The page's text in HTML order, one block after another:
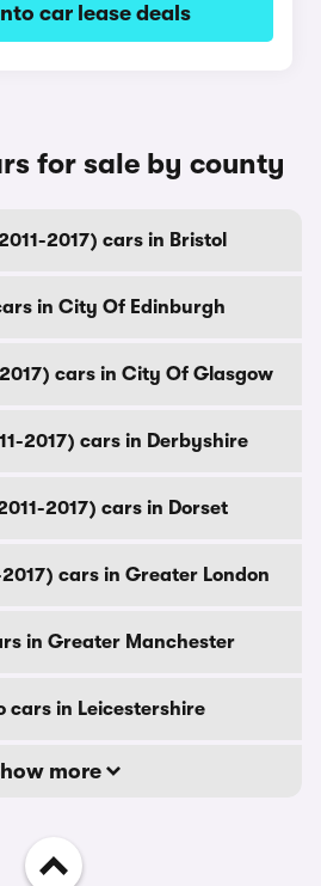
car lease deals
for sale by county
2017) cars in Bristol
in City Of Edinburgh
cars in City Of Glasgow
2017) cars in Derbyshire
2017) cars in Dorset
cars in Greater London
in Greater Manchester
cars in Leicestershire
more